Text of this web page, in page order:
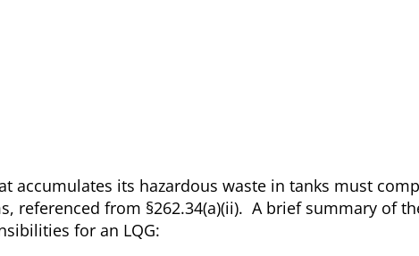
accumulates its hazardous waste in tanks must
referenced from §262.34(a)(ii). A brief summary of
for an LQG: